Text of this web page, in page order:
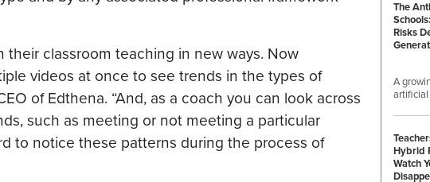
classroom teaching in new ways. Now
videos at once to see trends in the types of
of Edthena. “And, as a coach you can look across
such as meeting or not meeting a particular
to notice these patterns during the process of
The
Risks
A
artificial
Hybrid
Watch